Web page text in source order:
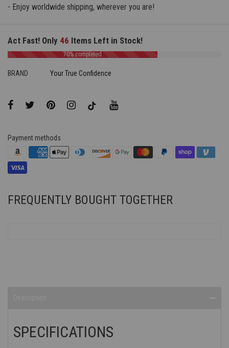
- Enjoy worldwide shipping, wherever you are!
Act Fast! Only 46 Items Left in Stock!
70% completed
BRAND Your True Confidence
Payment methods
FREQUENTLY BOUGHT TOGETHER
SPECIFICATIONS